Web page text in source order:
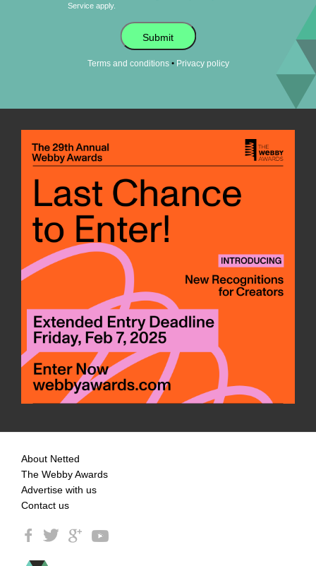
Service apply.
Submit
Terms and conditions• Privacy policy
About Netted
The Webby Awards
Advertise with us
Contact us